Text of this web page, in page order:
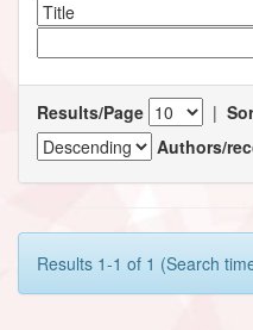
Results/Page |
Authors/
Results 1-1 of 1 (Search